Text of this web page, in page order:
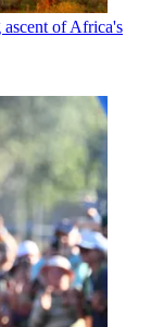
of Africa's